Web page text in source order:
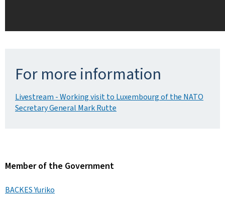
For more information
Livestream - Working visit to Luxembourg of the NATO
Secretary General Mark Rutte
Member of the Government
BACKES Yuriko